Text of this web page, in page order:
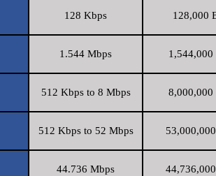
128 Kbps 128,000
1.544 Mbps 1,544,000
512 Kbps to 8 Mbps 8,000,000
512 Kbps to 52 Mbps
44.736 Mbps